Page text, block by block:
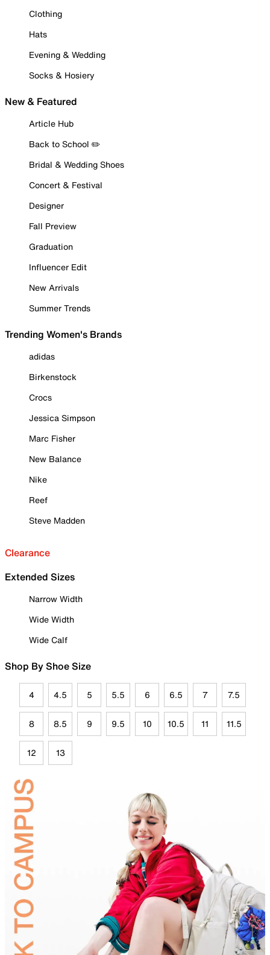
Clothing
Hats
Evening & Wedding
Socks & Hosiery
New & Featured
Article Hub
Back to School ✏️
Bridal & Wedding Shoes
Concert & Festival
Designer
Fall Preview
Graduation
Influencer Edit
New Arrivals
Summer Trends
Trending Women's Brands
adidas
Birkenstock
Crocs
Jessica Simpson
Marc Fisher
New Balance
Nike
Reef
Steve Madden
Clearance
Extended Sizes
Narrow Width
Wide Width
Wide Calf
Shop By Shoe Size
4 4.5 5 5.5 6 6.5 7 7.5
8 8.5 9 9.5 10 10.5 11 11.5
12 13